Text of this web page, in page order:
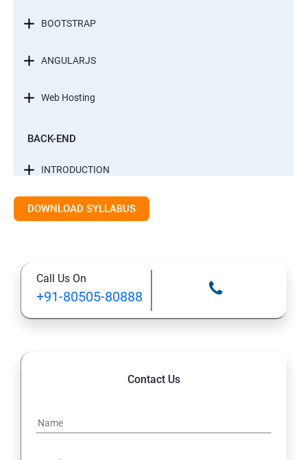
BOOTSTRAP
ANGULARJS
Web Hosting
BACK-END
INTRODUCTION
CONTROL STATEMENTS
PYTHON DICTIONARIES AND SETS
PYTHON BUILT IN FUNCTION
PYTHON REGULAR EXPRESSIONS
DOWNLOAD SYLLABUS
Call Us On
+91-80505-80888
Contact Us